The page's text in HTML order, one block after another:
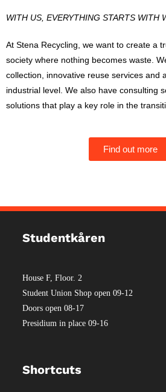
WITH US, EVERYTHING STARTS WITH
At Stena Recycling, we want to create a
society where nothing becomes waste.
collection, innovative reuse services and
industrial level. We also have consulting
solutions that play a key role in the
Find out more
Studentkåren
House F, Floor. 2
Student Union Shop open 09-12
Doors open 08-17
Presidium in place 09-16
Shortcuts